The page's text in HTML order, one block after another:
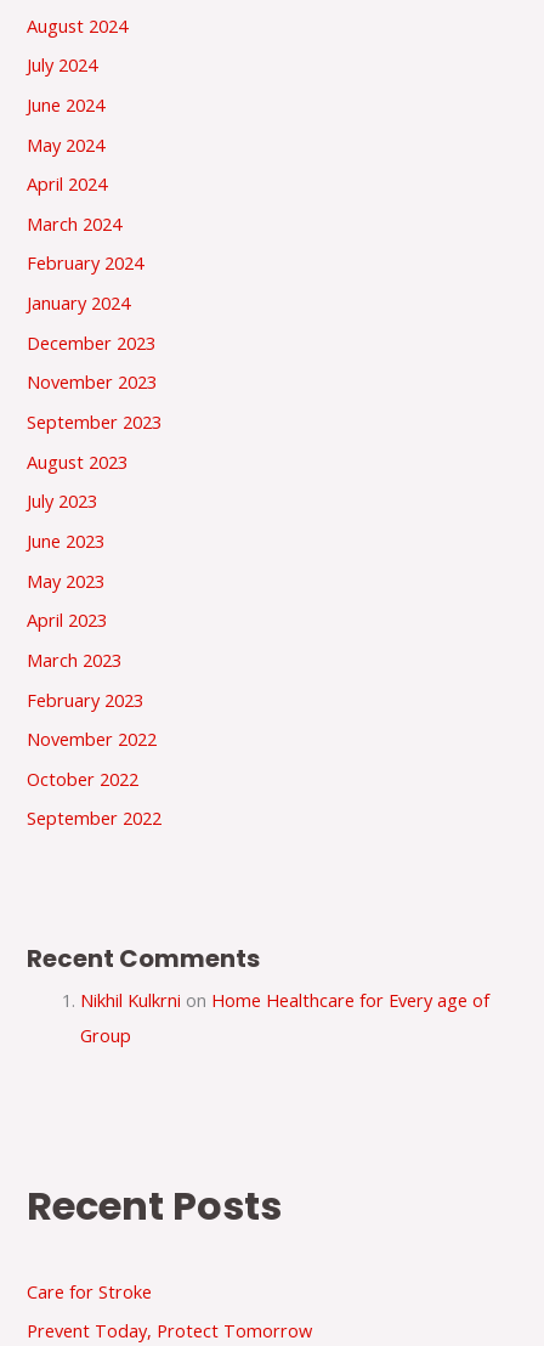
August 2024
July 2024
June 2024
May 2024
April 2024
March 2024
February 2024
January 2024
December 2023
November 2023
September 2023
August 2023
July 2023
June 2023
May 2023
April 2023
March 2023
February 2023
November 2022
October 2022
September 2022
Recent Comments
Nikhil Kulkrni on Home Healthcare for Every age of
Group
Recent Posts
Care for Stroke
Prevent Today, Protect Tomorrow